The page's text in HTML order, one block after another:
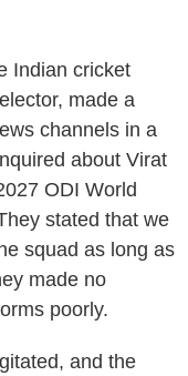
Indian cricket
made a
channels in a
about Virat
ODI World
stated that we
squad as long as
made no
poorly.
and the